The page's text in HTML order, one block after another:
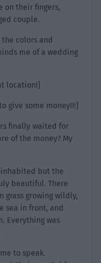
on their fingers,
couple.
colors and
me of a wedding
location!]
give some money!!!]
finally waited for
of the money? My
but the
beautiful. There
grass growing wildly,
sea in front, and
Everything was
to speak.